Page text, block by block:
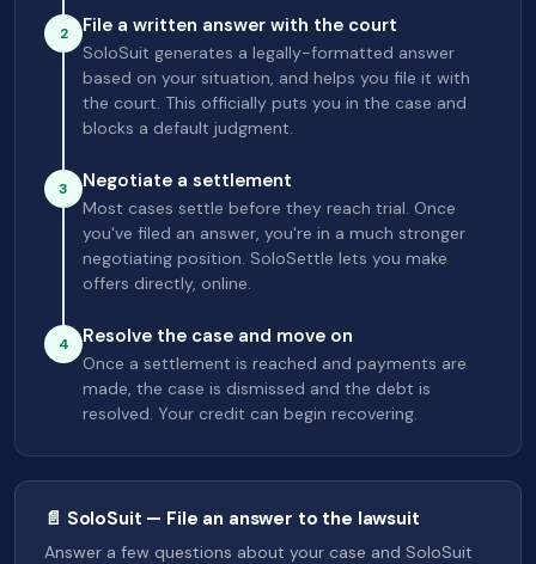
2 File a written answer with the court
SoloSuit generates a legally-formatted answer
based on your situation, and helps you file it with
the court. This officially puts you in the case and
blocks a default judgment.
3 Negotiate a settlement
Most cases settle before they reach trial. Once
you've filed an answer, you're in a much stronger
negotiating position. SoloSettle lets you make
offers directly, online.
4 Resolve the case and move on
Once a settlement is reached and payments are
made, the case is dismissed and the debt is
resolved. Your credit can begin recovering.
📄 SoloSuit — File an answer to the lawsuit
Answer a few questions about your case and SoloSuit